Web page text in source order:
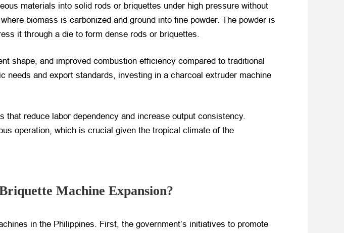
materials into solid rods or briquettes under high pressure without
biomass is carbonized and ground into fine powder. The powder is
it through a die to form dense rods or briquettes.
shape, and improved combustion efficiency compared to traditional
and export standards, investing in a charcoal extruder machine
reduce labor dependency and increase output consistency.
operation, which is crucial given the tropical climate of the
Machine Expansion?
in the Philippines. First, the government’s initiatives to promote